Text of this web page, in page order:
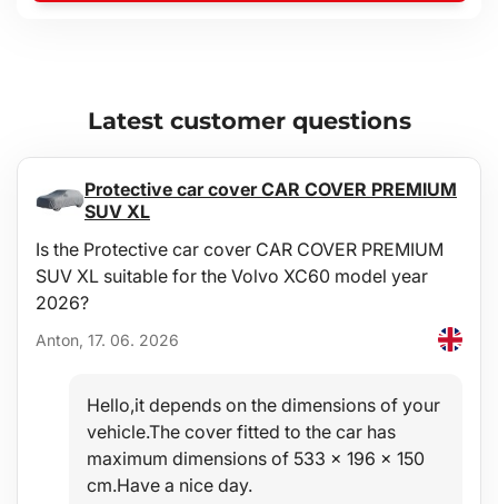
Latest customer questions
Protective car cover CAR COVER PREMIUM
SUV XL
Is the Protective car cover CAR COVER PREMIUM
SUV XL suitable for the Volvo XC60 model year
2026?
Anton, 17. 06. 2026
Hello,it depends on the dimensions of your
vehicle.The cover fitted to the car has
maximum dimensions of 533 x 196 x 150
cm.Have a nice day.